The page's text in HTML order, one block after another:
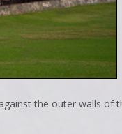
the outer walls of